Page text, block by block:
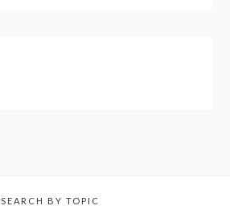
SEARCH BY TOPIC